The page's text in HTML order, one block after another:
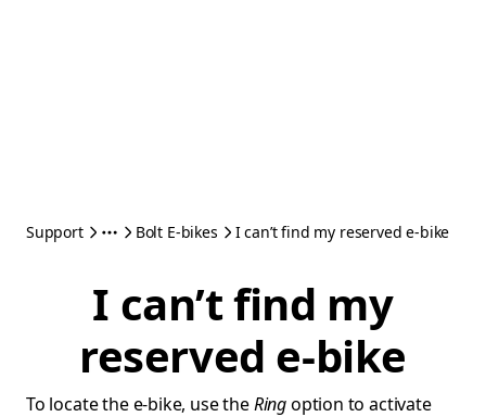
Support Bolt E-bikes I can’t find my reserved e-bike
I can’t find my
reserved e-bike
To locate the e-bike, use theRingoption to activate